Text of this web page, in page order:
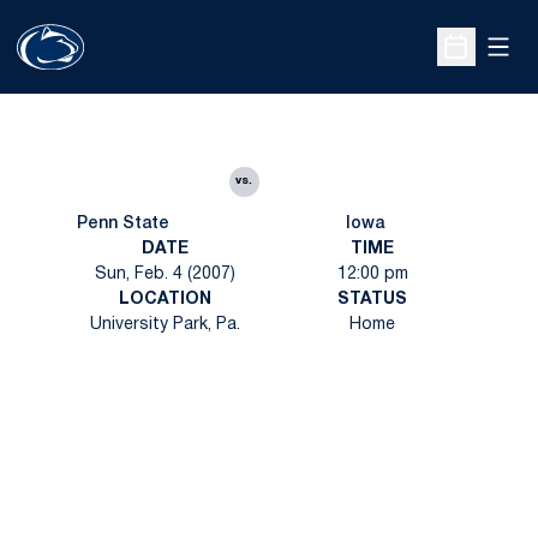
Open
Penn State
vs.
Iowa
DATE
Sun, Feb. 4 (2007)
TIME
12:00 pm
LOCATION
University Park, Pa.
STATUS
Home